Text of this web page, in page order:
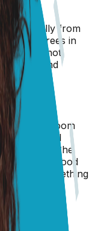
originally from
degrees in
When not
5 dogs, and
of the room
for several
today. She
past her food
Is this something